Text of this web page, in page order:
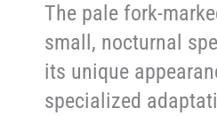
The pale fork-
small, nocturnal
its unique
specialized